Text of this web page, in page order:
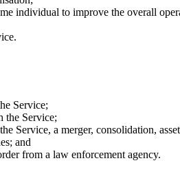
individual to improve the overall
Service;
the Service;
Service, a merger, consolidation,
and
from a law enforcement agency.